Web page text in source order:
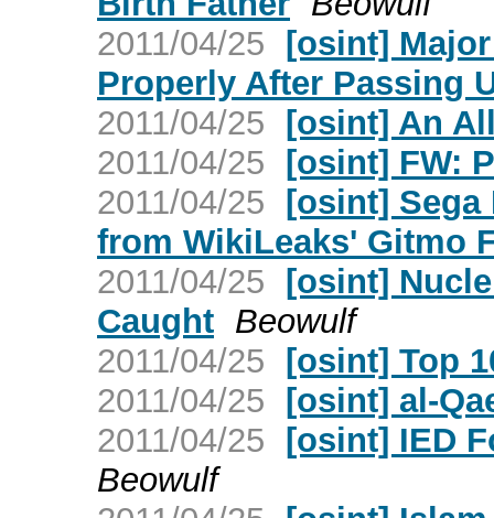
2011/04/25 [osint]
Properly After Passing
2011/04/25 [osint] An
2011/04/25 [osint] FW:
2011/04/25 [osint] Sega
from WikiLeaks' Gitmo
2011/04/25 [osint]
Caught Beowulf
2011/04/25 [osint] Top
2011/04/25 [osint] al-
2011/04/25 [osint] IED
Beowulf